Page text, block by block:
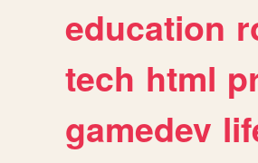
education
tech html
gamedev